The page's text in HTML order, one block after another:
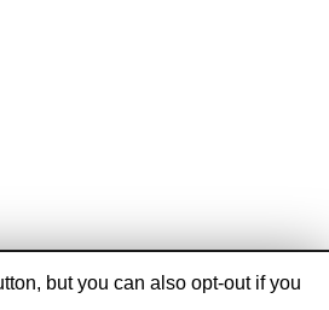
but you can also opt-out if you